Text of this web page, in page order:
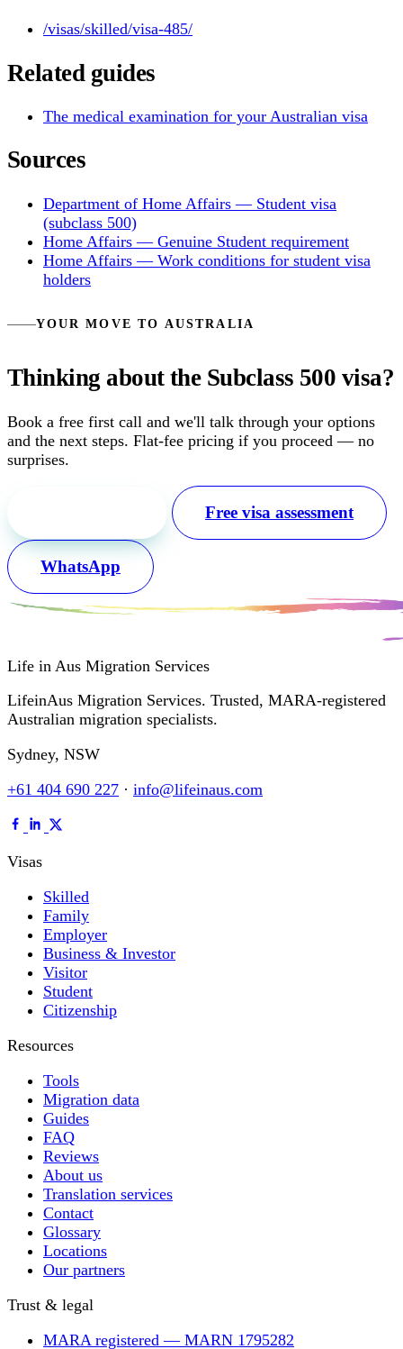
/visas/skilled/visa-485/
Related guides
The medical examination for your Australian visa
Sources
Department of Home Affairs — Student visa
(subclass 500)
Home Affairs — Genuine Student requirement
Home Affairs — Work conditions for student visa
holders
YOUR MOVE TO AUSTRALIA
Thinking about the Subclass 500 visa?
Book a free first call and we'll talk through your options
and the next steps. Flat-fee pricing if you proceed — no
surprises.
Free visa assessment
WhatsApp
Life in Aus Migration Services
LifeinAus Migration Services. Trusted, MARA-registered
Australian migration specialists.
Sydney, NSW
+61 404 690 227 · info@lifeinaus.com
Visas
Skilled
Family
Employer
Business & Investor
Visitor
Student
Citizenship
Resources
Tools
Migration data
Guides
FAQ
Reviews
About us
Translation services
Contact
Glossary
Locations
Our partners
Trust & legal
MARA registered — MARN 1795282